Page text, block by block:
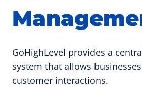
GoHighLevel provides a
system that allows
customer interactions.